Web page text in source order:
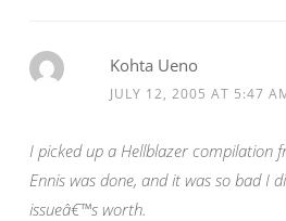
Kohta Ueno
JULY 12, 2005 AT 5:47
I picked up a Hellblazer compilation
Ennis was done, and it was so bad I
issueâ€™s worth.